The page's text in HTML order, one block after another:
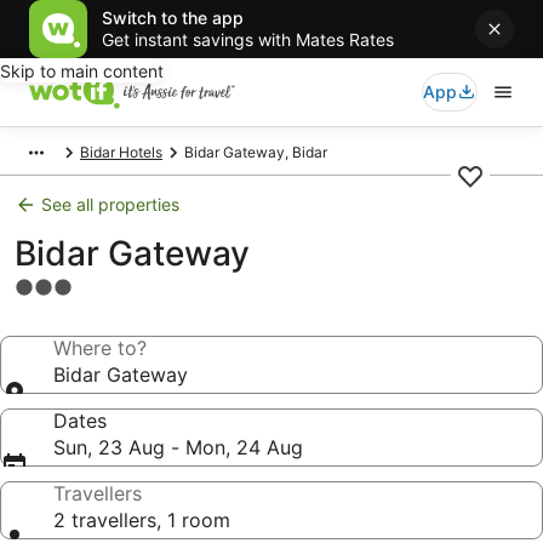
Switch to the app
Get instant savings with Mates Rates
Skip to main content
App
Bidar Hotels Bidar Gateway, Bidar
See all properties
Bidar Gateway
3.0
propertyWhere to?
Bidar Gateway
Dates
Sun, 23 Aug - Mon, 24 Aug
Travellers
2 travellers, 1 room